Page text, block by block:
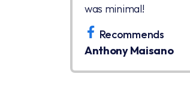
was minimal!
Recommends
Anthony Maisano